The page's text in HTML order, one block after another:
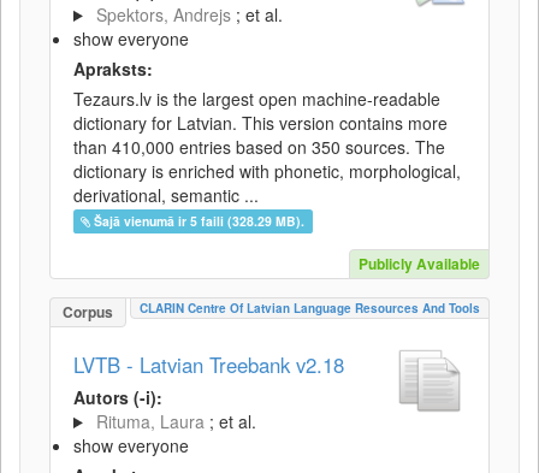
Spektors, Andrejs ; et al.
show everyone
Apraksts:
Tezaurs.lv is the largest open machine-readable
dictionary for Latvian. This version contains more
than 410,000 entries based on 350 sources. The
dictionary is enriched with phonetic, morphological,
derivational, semantic ...
Šajā vienumā ir 5 faili (328.29 MB).
Publicly Available
Corpus CLARIN Centre Of Latvian Language Resources And Tools
LVTB - Latvian Treebank v2.18
Autors (-i):
Rituma, Laura ; et al.
show everyone